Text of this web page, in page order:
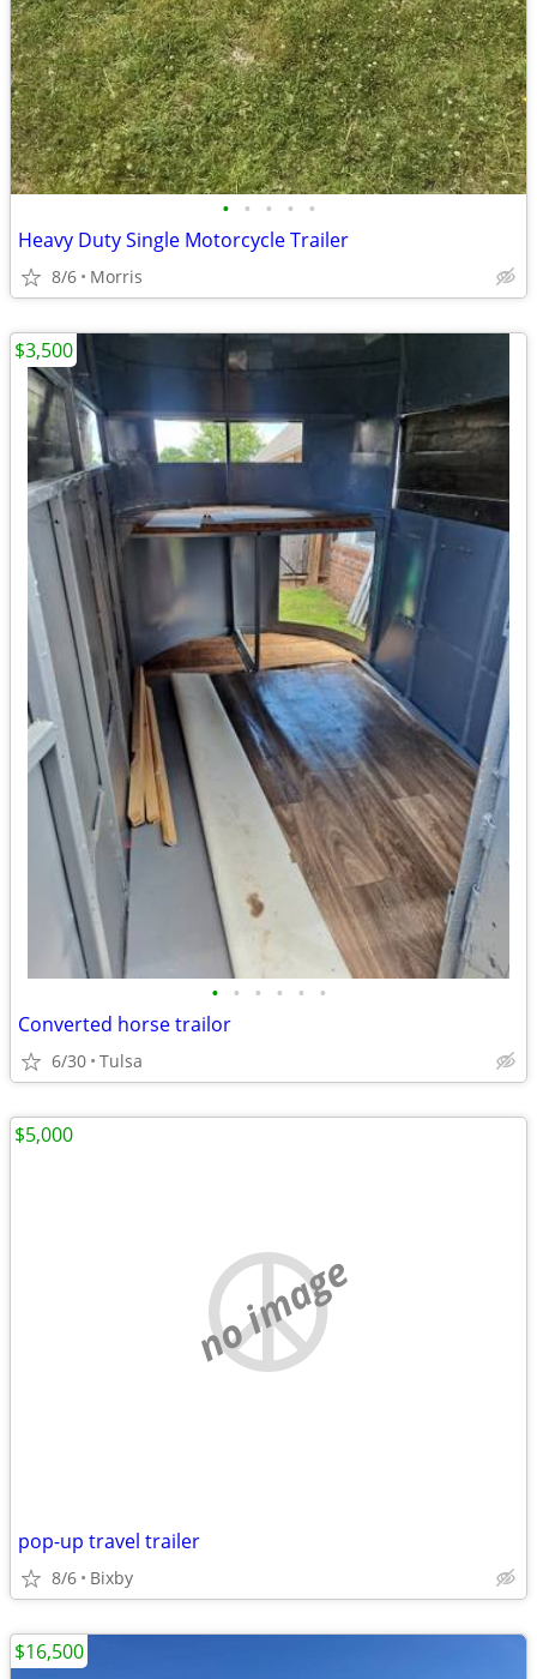
• • • • •
Heavy Duty Single Motorcycle Trailer
8/6 Morris
• • • • • •
Converted horse trailor
6/30 Tulsa
$3,500
no image
pop-up travel trailer
8/6 Bixby
$5,000
$16,500